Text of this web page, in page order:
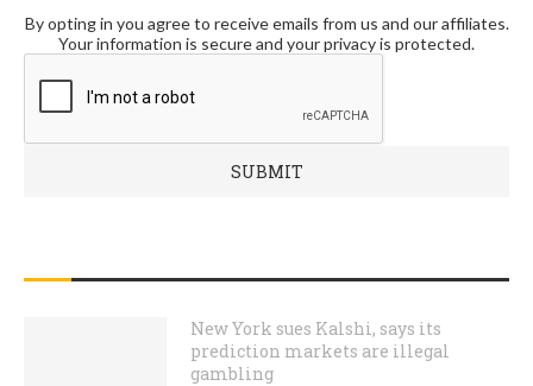
By opting in you agree to receive emails from us and our affiliates.
Your information is secure and your privacy is protected.
New York sues Kalshi, says its
prediction markets are illegal
gambling